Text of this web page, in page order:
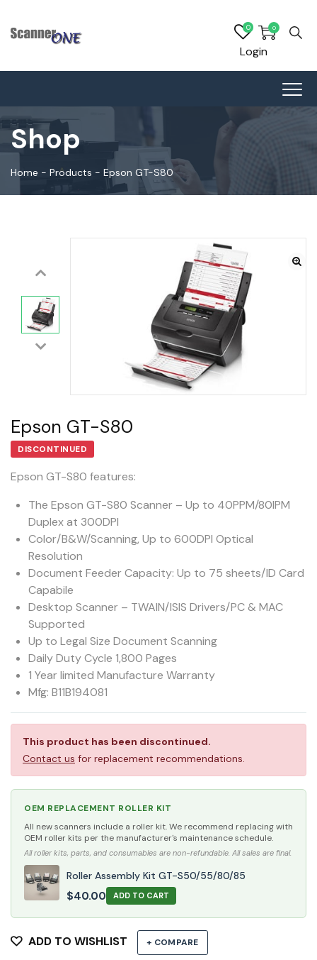
0
0
Login
Shop
Home - Products - Epson GT-S80
Epson GT-S80
DISCONTINUED
Epson GT-S80 features:
The Epson GT-S80 Scanner – Up to 40PPM/80IPM
Duplex at 300DPI
Color/B&W/Scanning, Up to 600DPI Optical
Resolution
Document Feeder Capacity: Up to 75 sheets/ID Card
Capabile
Desktop Scanner – TWAIN/ISIS Drivers/PC & MAC
Supported
Up to Legal Size Document Scanning
Daily Duty Cycle 1,800 Pages
1 Year limited Manufacture Warranty
Mfg: B11B194081
This product has been discontinued.
Contact us for replacement recommendations.
OEM REPLACEMENT ROLLER KIT
All new scanners include a roller kit. We recommend replacing with
OEM roller kits per the manufacturer's maintenance schedule.
All roller kits, parts, and consumables are non-refundable. All sales are final.
Roller Assembly Kit GT-S50/55/80/85
$40.00 ADD TO CART
ADD TO WISHLIST + COMPARE